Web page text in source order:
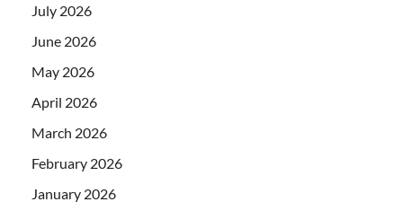
July 2026
June 2026
May 2026
April 2026
March 2026
February 2026
January 2026